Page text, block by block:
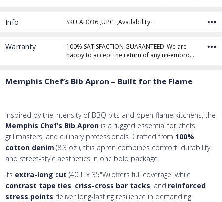
Thread Color
Embroidery Text 1st Line:
2nd Line
Embroidery Text3rd Line:
Info SKU:AB036 ,UPC: ,Availability:
Warranty
100% SATISFACTION GUARANTEED. We are
happy to accept the return of any un-embro…
Memphis Chef’s Bib Apron – Built for the Flame
Inspired by the intensity of BBQ pits and open-flame kitchens, the
Memphis Chef’s Bib Apron is a rugged essential for chefs,
grillmasters, and culinary professionals. Crafted from 100%
cotton denim (8.3 oz.), this apron combines comfort, durability,
and street-style aesthetics in one bold package.
Its extra-long cut (40"L x 35"W) offers full coverage, while
contrast tape ties, criss-cross bar tacks, and reinforced
stress points deliver long-lasting resilience in demanding